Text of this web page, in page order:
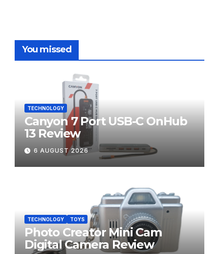
You missed
TECHNOLOGY
Canyon 7 Port USB-C OnHub
13 Review
6 AUGUST 2026
TECHNOLOGY TOYS
Photo Creator Mini Cam
Digital Camera Review